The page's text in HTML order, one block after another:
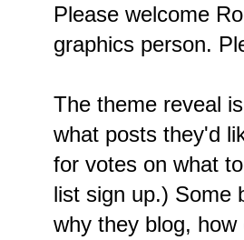
Please welcome
graphics person.
The theme reveal
what posts they'd
for votes on what
list sign up.) Some
why they blog,